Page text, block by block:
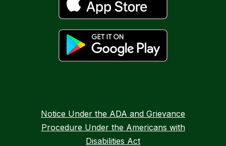
Notice Under the ADA and Grievance
Procedure Under the Americans with
Disabilities Act